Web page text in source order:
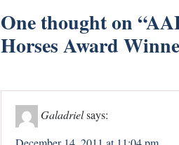
One thought on “
Horses Award
Galadrielsays: